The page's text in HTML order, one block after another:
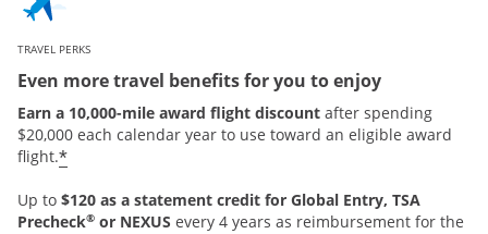
TRAVEL PERKS
Even more travel benefits for you to enjoy
Earn a 10,000-mile award flight discount after spending
$20,000 each calendar year to use toward an eligible award
flight.*
Up to $120 as a statement credit for Global Entry, TSA
Precheck® or NEXUS every 4 years as reimbursement for the